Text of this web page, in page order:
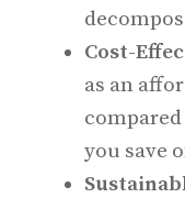
Cost-
as an
you save